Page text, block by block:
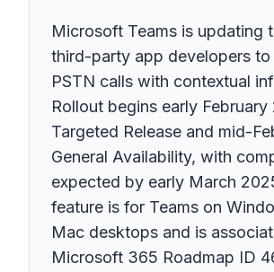
Microsoft Teams is updating
third-party app developers to
PSTN calls with contextual
Rollout begins early
Targeted Release and mid-
General Availability, with
expected by early March
feature is for Teams on
Mac desktops and is
Microsoft 365 Roadmap ID